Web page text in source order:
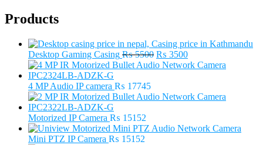
Products
Desktop Gaming Casing ₨5500 Original
price
₨ 3500Current
price
4 MP Audio IP camera ₨ 17745
Motorized IP Camera ₨ 15152
Mini PTZ IP Camera ₨ 15152